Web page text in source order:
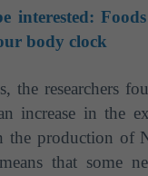
interested:
body clock
the researchers
increase in the
the production of
that some